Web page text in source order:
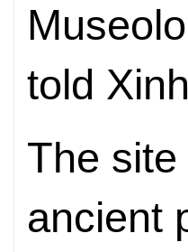
told
The
ancient